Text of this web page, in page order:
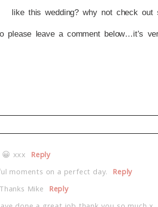
like this wedding? why not check out
please leave a comment below…it’s
Required fields are marked *
xxx Reply
moments on a perfect day. Reply
Mike Reply